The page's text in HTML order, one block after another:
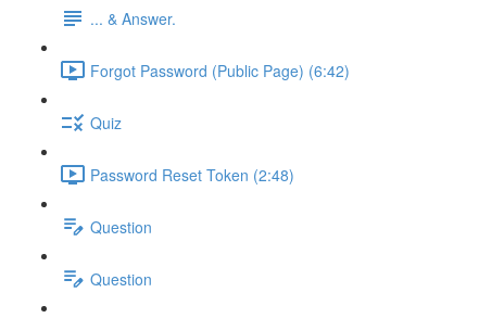
... & Answer.
Forgot Password (Public Page) (6:42)
Quiz
Password Reset Token (2:48)
Question
Question